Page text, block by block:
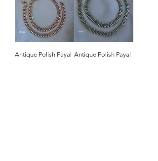
Antique Polish Payal Antique Polish Payal